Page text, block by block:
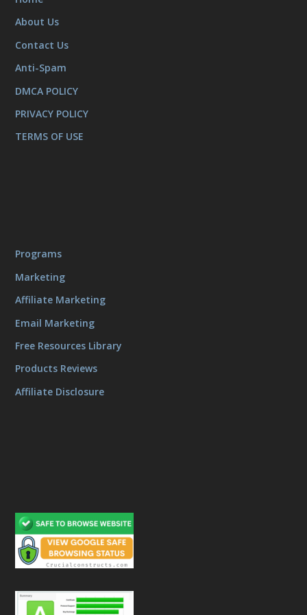
About Us
Contact Us
Anti-Spam
DMCA POLICY
PRIVACY POLICY
TERMS OF USE
Programs
Marketing
Affiliate Marketing
Email Marketing
Free Resources Library
Products Reviews
Affiliate Disclosure